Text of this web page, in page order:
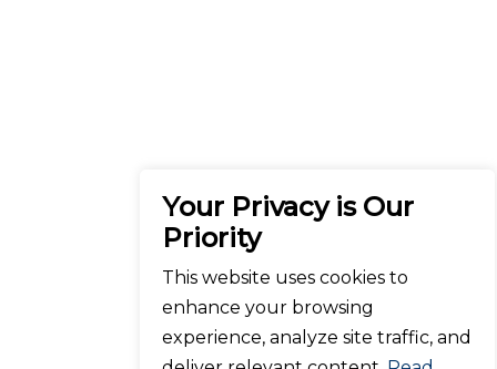
Your Privacy is Our
Priority
This website uses cookies to
enhance your browsing
experience, analyze site traffic, and